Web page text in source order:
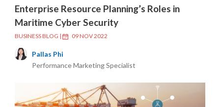
Enterprise Resource Planning’s Roles in
Maritime Cyber Security
BUSINESS BLOG | 09 NOV 2022
Pallas Phi
Performance Marketing Specialist